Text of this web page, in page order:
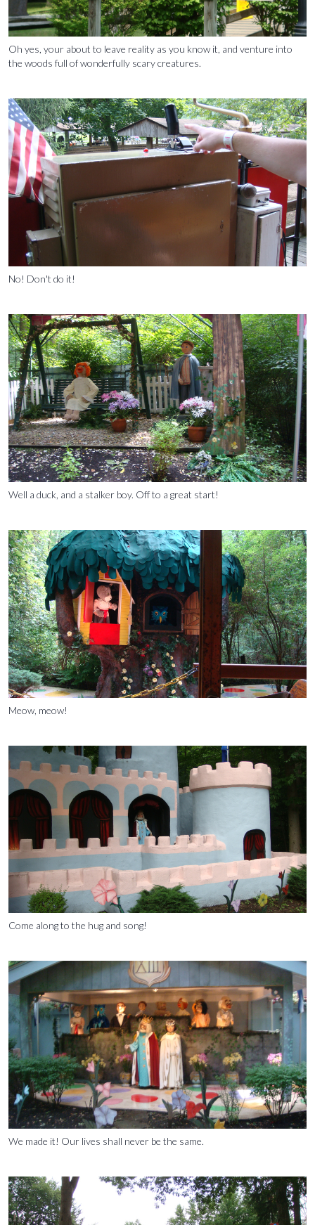
Oh yes, your about to leave reality as you know it, and venture into
the woods full of wonderfully scary creatures.
No! Don't do it!
Well a duck, and a stalker boy. Off to a great start!
Meow, meow!
Come along to the hug and song!
We made it! Our lives shall never be the same.